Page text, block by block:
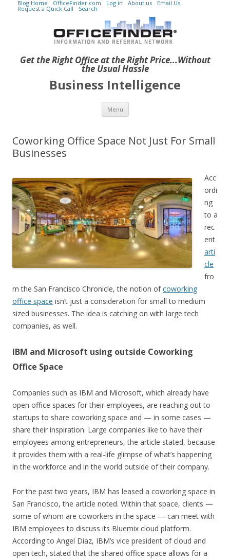
Get the Right Office at the Right Price...Without
the Usual Hassle
Blog Home OfficeFinder.com Log in About us Email Us
Request a Quick Call Search
Business Intelligence
Menu Skip to content
Coworking Office Space Not Just For Small
Businesses
Acc
ordi
ng
to a
rec
ent
arti
cle
fro
m the San Francisco Chronicle, the notion ofcoworking
office space isn’t just a consideration for small to medium
sized businesses. The idea is catching on with large tech
companies, as well.
IBM and Microsoft using outside Coworking
Office Space
Companies such as IBM and Microsoft, which already have
open office spaces for their employees, are reaching out to
startups to share coworking space and — in some cases —
share their inspiration. Large companies like to have their
employees among entrepreneurs, the article stated, because
it provides them with a real-life glimpse of what’s happening
in the workforce and in the world outside of their company.
For the past two years, IBM has leased a coworking space in
San Francisco, the article noted. Within that space, clients —
some of whom are coworkers in the space — can meet with
IBM employees to discuss its Bluemix cloud platform.
According to Angel Diaz, IBM’s vice president of cloud and
open tech, stated that the shared office space allows for a